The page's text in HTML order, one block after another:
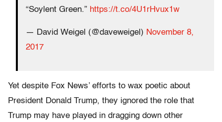
“Soylent Green.” https://t.co/4U1rHvux1w
— David Weigel (@daveweigel) November 8,
2017
Yet despite Fox News’ efforts to wax poetic about
President Donald Trump, they ignored the role that
Trump may have played in dragging down other